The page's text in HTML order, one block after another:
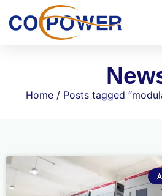
Home/ Posts tagged